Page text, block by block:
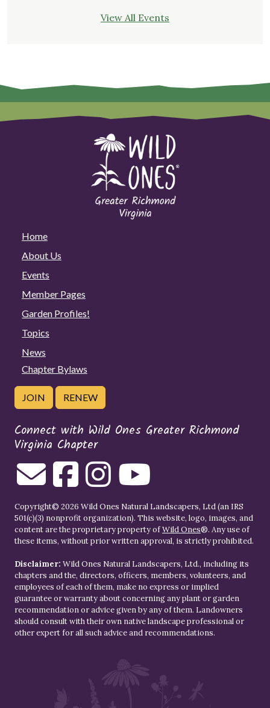
View All Events
Home
About Us
Events
Member Pages
Garden Profiles!
Topics
News
Chapter Bylaws
JOIN RENEW
Connect with Wild Ones Greater Richmond
Virginia Chapter
Copyright© 2026 Wild Ones Natural Landscapers, Ltd (an IRS
501(c)(3) nonprofit organization). This website, logo, images, and
content are the proprietary property ofWild Ones®. Any use of
these items, without prior written approval, is strictly prohibited.
Disclaimer: Wild Ones Natural Landscapers, Ltd., including its
chapters and the, directors, officers, members, volunteers, and
employees of each of them, make no express or implied
guarantee or warranty about concerning any plant or garden
recommendation or advice given by any of them. Landowners
should consult with their own native landscape professional or
other expert for all such advice and recommendations.